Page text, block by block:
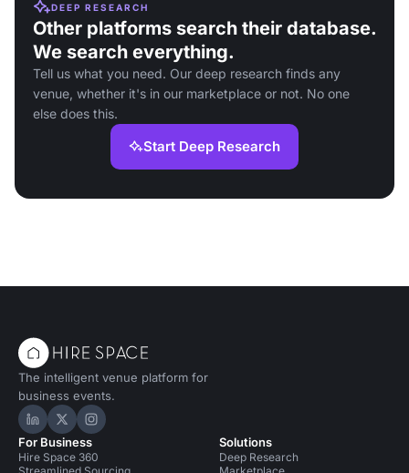
DEEP RESEARCH
Other platforms search their database.
We search everything.
Tell us what you need. Our deep research finds any
venue, whether it's in our marketplace or not. No one
else does this.
Start Deep Research
The intelligent venue platform for
business events.
Hire Space on LinkedIn
Hire Space on X
Hire Space on Instagram
For Business
Hire Space 360
Solutions
Deep Research